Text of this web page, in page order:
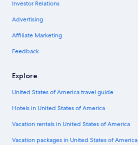
Investor Relations
Advertising
Affiliate Marketing
Feedback
Explore
United States of America travel guide
Hotels in United States of America
Vacation rentals in United States of America
Vacation packages in United States of America